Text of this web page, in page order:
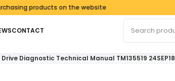
products on the website
CONTACT
Diagnostic Technical Manual TM135519 24SEP18